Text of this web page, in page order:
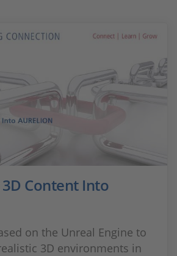
Content Into
on the Unreal Engine to
3D environments in